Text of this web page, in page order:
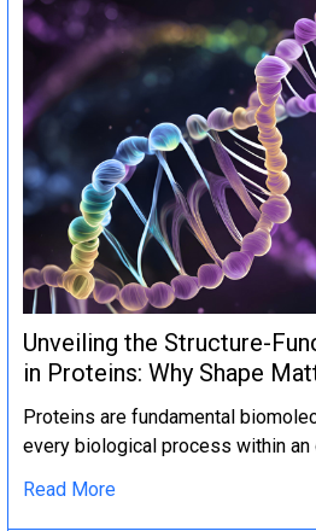
Unveiling the Structure-
in Proteins: Why Shape
Proteins are fundamental
every biological process within an
Read More